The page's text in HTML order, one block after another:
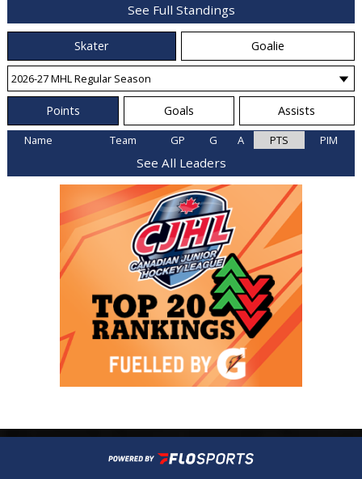
See Full Standings
Skater Goalie
Points Goals Assists
Name Team GP G A PTS PIM
See All Leaders